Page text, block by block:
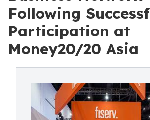
Following
Participation at
Money20/20 Asia